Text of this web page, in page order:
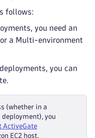
follows:
you need an
a Multi-environment
you can
(whether in a
deployment), you
ActiveGate
EC2 host.